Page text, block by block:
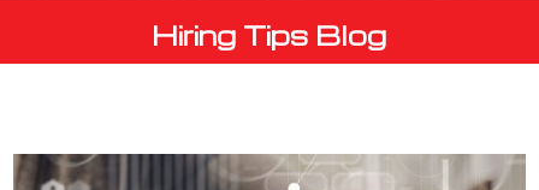
Hiring Tips Blog